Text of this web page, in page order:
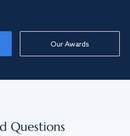
Our Awards
Questions